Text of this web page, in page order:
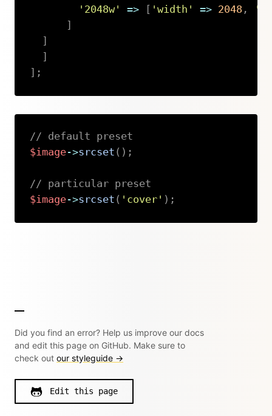
'2048w'
=> [ 'width' => 2048,
]
]
]
] ;
// default preset
$image->srcset ( ) ;
// particular preset
$image->srcset ( 'cover' ) ;
Did you find an error? Help us improve our docs
and edit this page on GitHub. Make sure to
check out our styleguide →
Edit this page